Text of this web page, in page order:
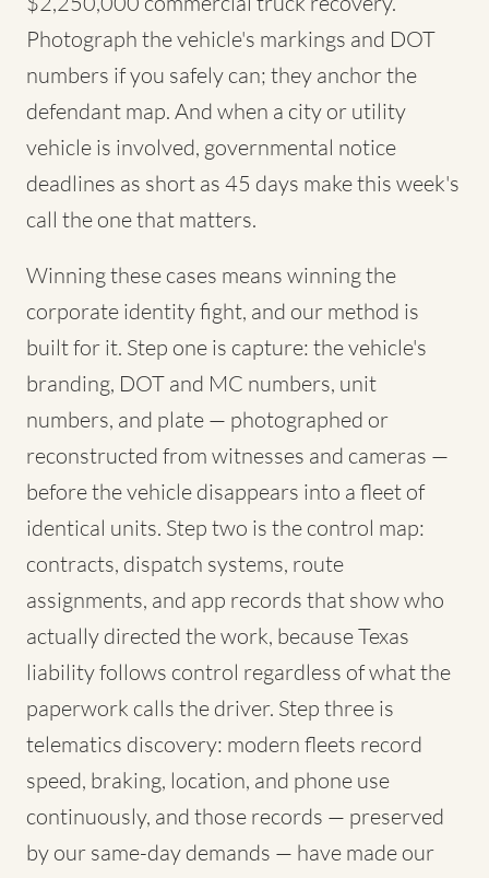
Photograph the vehicle's markings and DOT
numbers if you safely can; they anchor the
defendant map. And when a city or utility
vehicle is involved, governmental notice
deadlines as short as 45 days make this week's
call the one that matters.
Winning these cases means winning the
corporate identity fight, and our method is
built for it. Step one is capture: the vehicle's
branding, DOT and MC numbers, unit
numbers, and plate — photographed or
reconstructed from witnesses and cameras —
before the vehicle disappears into a fleet of
identical units. Step two is the control map:
contracts, dispatch systems, route
assignments, and app records that show who
actually directed the work, because Texas
liability follows control regardless of what the
paperwork calls the driver. Step three is
telematics discovery: modern fleets record
speed, braking, location, and phone use
continuously, and those records — preserved
by our same-day demands — have made our